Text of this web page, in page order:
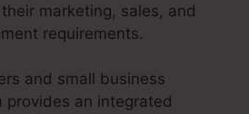
marketing, sales, and
requirements.
and small business
provides an integrated